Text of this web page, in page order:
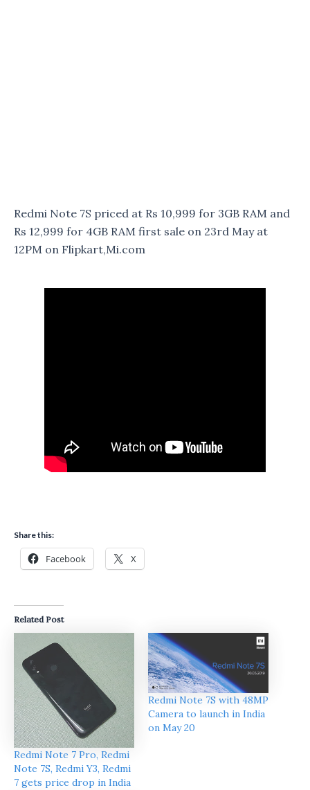
Redmi Note 7S priced at Rs 10,999 for 3GB RAM and
Rs 12,999 for 4GB RAM first sale on 23rd May at
12PM on Flipkart,Mi.com
Share this:
Facebook X
Related Post
Redmi Note 7 Pro, Redmi
Note 7S, Redmi Y3, Redmi
7 gets price drop in India
Redmi Note 7S with 48MP
Camera to launch in India
on May 20